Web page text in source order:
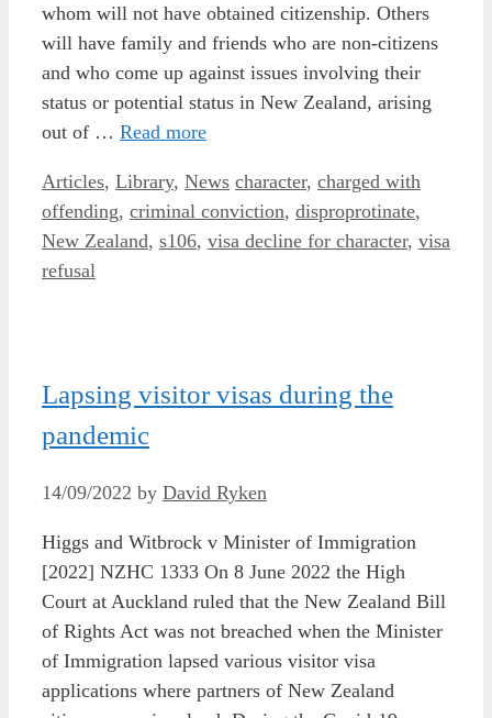
whom will not have obtained citizenship. Others
will have family and friends who are non-citizens
and who come up against issues involving their
status or potential status in New Zealand, arising
out of … Read more
Categories
Articles, Library, News Tags
character, charged with
offending, criminal conviction, disproprotinate,
New Zealand, s106, visa decline for character, visa
refusal
Lapsing visitor visas during the
pandemic
14/09/2022 by David Ryken
Higgs and Witbrock v Minister of Immigration
[2022] NZHC 1333 On 8 June 2022 the High
Court at Auckland ruled that the New Zealand Bill
of Rights Act was not breached when the Minister
of Immigration lapsed various visitor visa
applications where partners of New Zealand